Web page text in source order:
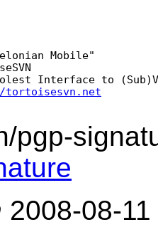
Mobile"
Interface to
pgp-
2008-08-